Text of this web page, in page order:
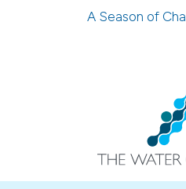
A Season of